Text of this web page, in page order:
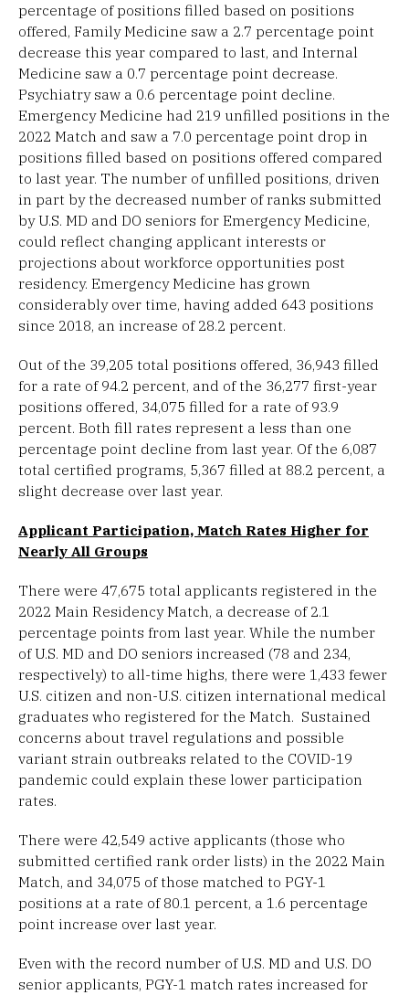
percentage of positions filled based on positions
offered, Family Medicine saw a 2.7 percentage point
decrease this year compared to last, and Internal
Medicine saw a 0.7 percentage point decrease.
Psychiatry saw a 0.6 percentage point decline.
Emergency Medicine had 219 unfilled positions in the
2022 Match and saw a 7.0 percentage point drop in
positions filled based on positions offered compared
to last year. The number of unfilled positions, driven
in part by the decreased number of ranks submitted
by U.S. MD and DO seniors for Emergency Medicine,
could reflect changing applicant interests or
projections about workforce opportunities post
residency. Emergency Medicine has grown
considerably over time, having added 643 positions
since 2018, an increase of 28.2 percent.
Out of the 39,205 total positions offered, 36,943 filled
for a rate of 94.2 percent, and of the 36,277 first-year
positions offered, 34,075 filled for a rate of 93.9
percent. Both fill rates represent a less than one
percentage point decline from last year. Of the 6,087
total certified programs, 5,367 filled at 88.2 percent, a
slight decrease over last year.
Applicant Participation, Match Rates Higher for
Nearly All Groups
There were 47,675 total applicants registered in the
2022 Main Residency Match, a decrease of 2.1
percentage points from last year. While the number
of U.S. MD and DO seniors increased (78 and 234,
respectively) to all-time highs, there were 1,433 fewer
U.S. citizen and non-U.S. citizen international medical
graduates who registered for the Match. Sustained
concerns about travel regulations and possible
variant strain outbreaks related to the COVID-19
pandemic could explain these lower participation
rates.
There were 42,549 active applicants (those who
submitted certified rank order lists) in the 2022 Main
Match, and 34,075 of those matched to PGY-1
positions at a rate of 80.1 percent, a 1.6 percentage
point increase over last year.
Even with the record number of U.S. MD and U.S. DO
senior applicants, PGY-1 match rates increased for